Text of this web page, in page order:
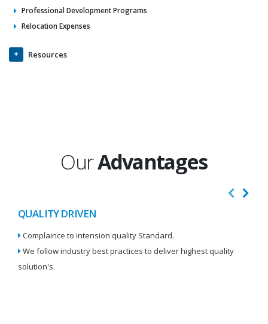
Professional Development Programs
Relocation Expenses
Resources
OurAdvantages
QUALITY DRIVEN
Complaince to intension quality Standard.
We follow industry best practices to deliver highest quality
solution's.